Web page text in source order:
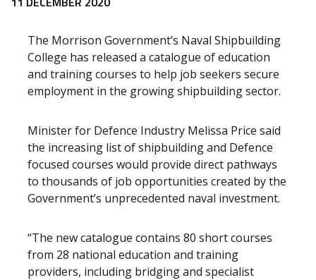
Release content
The Morrison Government’s Naval Shipbuilding
College has released a catalogue of education
and training courses to help job seekers secure
employment in the growing shipbuilding sector.
Minister for Defence Industry Melissa Price said
the increasing list of shipbuilding and Defence
focused courses would provide direct pathways
to thousands of job opportunities created by the
Government’s unprecedented naval investment.
“The new catalogue contains 80 short courses
from 28 national education and training
providers, including bridging and specialist